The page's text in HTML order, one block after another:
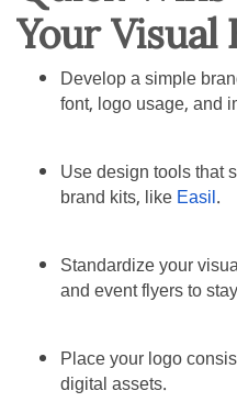
Your Visual
Develop a simple
font, logo usage, and
Use design tools that
brand kits, likeEasil.
Standardize your
and event flyers to
Place your logo
digital assets.